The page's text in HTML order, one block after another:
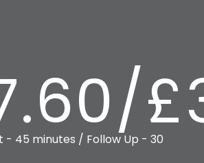
- 45 minutes / Follow Up - 30